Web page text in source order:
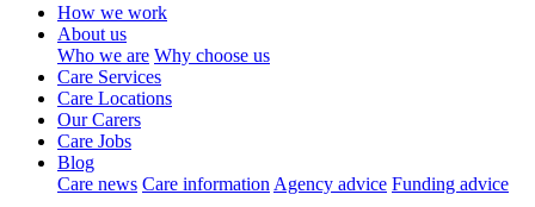
How we work
About us
Who we are Why choose us
Care Services
Care Locations
Our Carers
Care Jobs
Blog
Care news Care information Agency advice Funding advice